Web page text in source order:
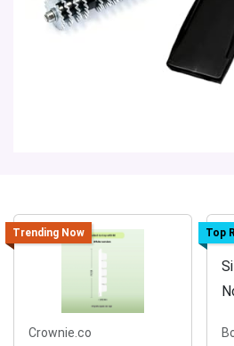
Trending Now
Crownie.co
Top